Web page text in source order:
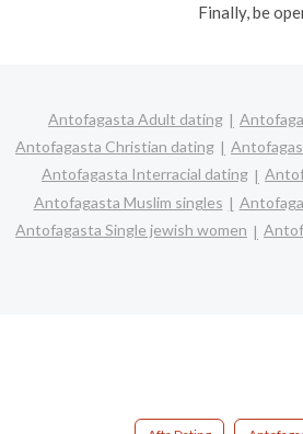
Finally, be
Antofagasta Adult dating
Antofagasta Christian dating
Antofagasta Interracial dating
Antofagasta Muslim singles
Antofagasta Single jewish women